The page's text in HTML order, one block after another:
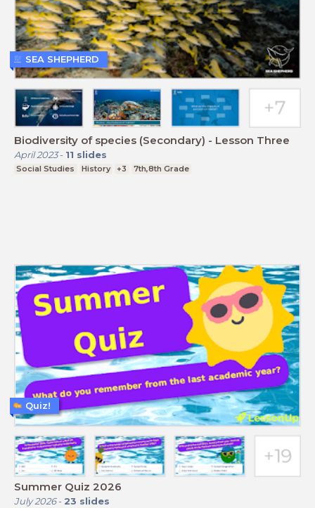
Biodiversity of species (Secondary) - Lesson Three
April 2023- 11 slides
Social Studies History +3 7th,8th Grade
SEA SHEPHERD
Summer Quiz 2026
July 2026- 23 slides
Quiz!